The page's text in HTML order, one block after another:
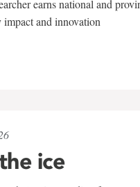
earns national and
and innovation
ice